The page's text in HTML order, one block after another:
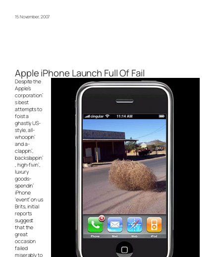
15 November, 2007
Apple iPhone Launch Full Of Fail
Despite the
Apple’s
corporation’
s best
attempts to
foist a
ghastly US-
style, all-
whoopin’
and a-
clappin’,
backslappin’
, high-fivin’,
luxury
goods-
spendin’
iPhone
‘event’ on us
Brits, initial
reports
suggest
that the
great
occasion
failed
miserably to